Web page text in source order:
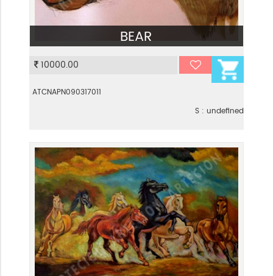
BEAR
10000.00
ATCNAPN090317011
S : undefined